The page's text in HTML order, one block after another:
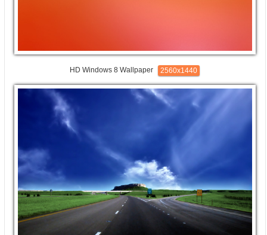
HD Windows 8 Wallpaper 2560x1440